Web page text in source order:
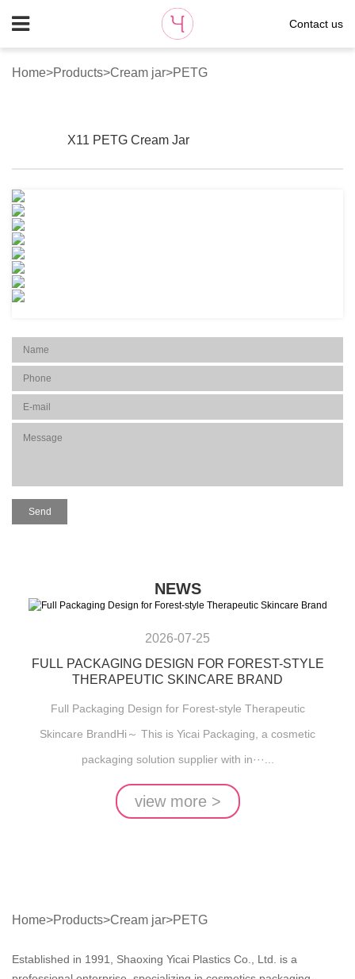
Contact us
Home>Products>Cream jar>PETG
X11 PETG Cream Jar
NEWS
2026-07-25
FULL PACKAGING DESIGN FOR FOREST-STYLE
THERAPEUTIC SKINCARE BRAND
Full Packaging Design for Forest-style Therapeutic
Skincare BrandHi～ This is Yicai Packaging, a cosmetic
packaging solution supplier with in···...
view more >
Home>Products>Cream jar>PETG
Established in 1991, Shaoxing Yicai Plastics Co., Ltd. is a